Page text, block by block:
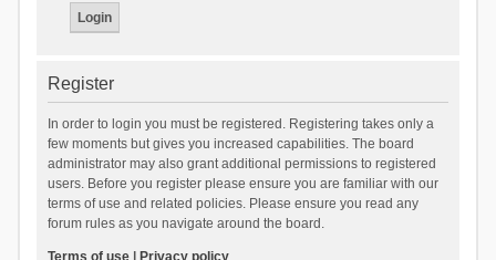
Register
In order to login you must be registered. Registering takes only a
few moments but gives you increased capabilities. The board
administrator may also grant additional permissions to registered
users. Before you register please ensure you are familiar with our
terms of use and related policies. Please ensure you read any
forum rules as you navigate around the board.
Terms of use| Privacy policy